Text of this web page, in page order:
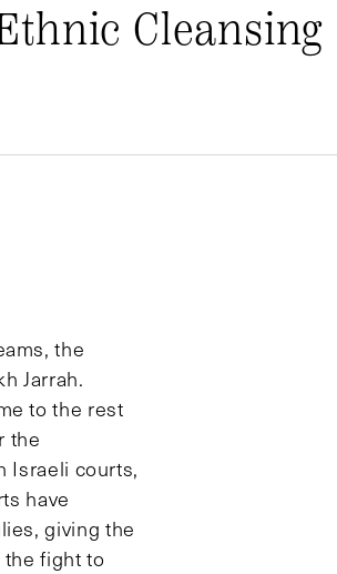
Cleansing
the
Jarrah.
to the rest
the
Israeli courts,
have
giving the
fight to